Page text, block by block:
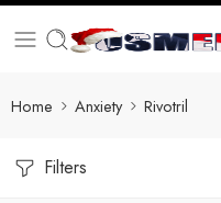
Home Anxiety Rivotril
Filters